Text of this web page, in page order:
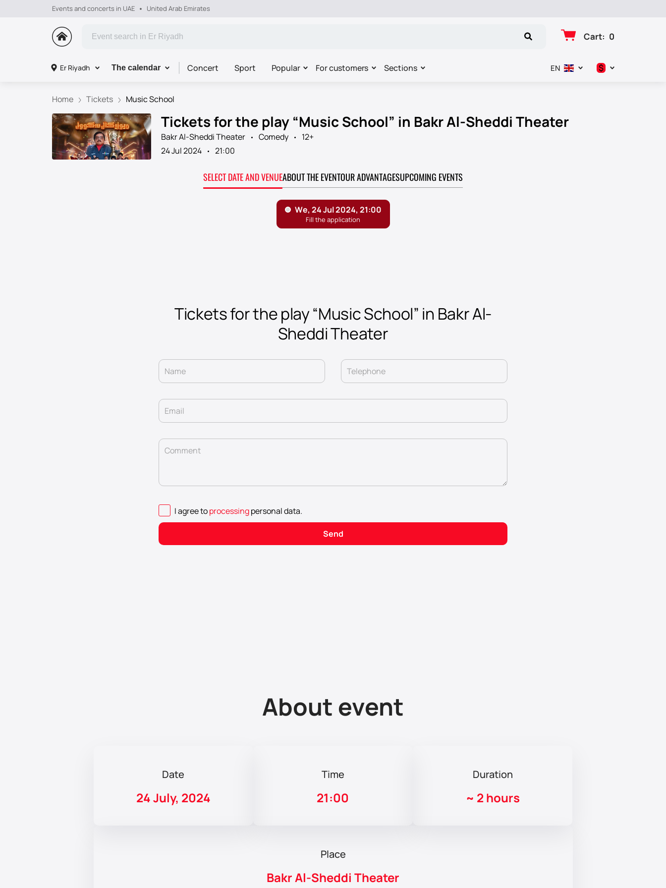
Events and concerts in UAE United Arab Emirates
Cart: 0
Er Riyadh The calendar Concert Sport Popular For customers Sections EN $
Home Tickets Music School
Tickets for the play “Music School” in Bakr Al-Sheddi Theater
Bakr Al-Sheddi Theater Comedy
12+
24 Jul 2024
21:00
SELECT DATE AND VENUEABOUT THE EVENTOUR ADVANTAGESUPCOMING EVENTS
Tickets for the play “Music School” in Bakr Al-
Sheddi Theater
Name Telephone
Email
Comment
I agree toprocessingpersonal data.
Send
About event
Date
24 July, 2024
Time
21:00
Duration
~ 2 hours
Place
Bakr Al-Sheddi Theater